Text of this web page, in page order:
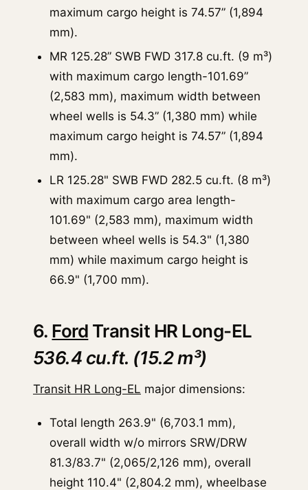
maximum cargo height is 74.57” (1,894
mm).
MR 125.28” SWB FWD 317.8 cu.ft. (9 m³)
with maximum cargo length-101.69”
(2,583 mm), maximum width between
wheel wells is 54.3” (1,380 mm) while
maximum cargo height is 74.57” (1,894
mm).
LR 125.28" SWB FWD 282.5 cu.ft. (8 m³)
with maximum cargo area length-
101.69" (2,583 mm), maximum width
between wheel wells is 54.3" (1,380
mm) while maximum cargo height is
66.9" (1,700 mm).
6. Ford Transit HR Long-EL
536.4 cu.ft. (15.2 m³)
Transit HR Long-EL major dimensions:
Total length 263.9" (6,703.1 mm),
overall width w/o mirrors SRW/DRW
81.3/83.7" (2,065/2,126 mm), overall
height 110.4" (2,804.2 mm), wheelbase